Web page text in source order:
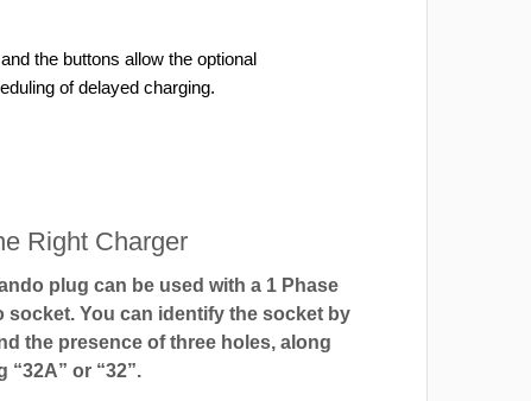
the buttons allow the optional
of delayed charging.
Right Charger
plug can be used with a 1 Phase
socket. You can identify the socket by
the presence of three holes, along
“32A” or “32”.